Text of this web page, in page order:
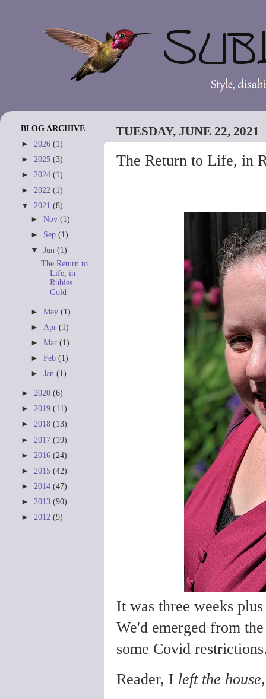
TUESDAY, JUNE 22, 2021
The Return to Life, in
It was three weeks
We'd emerged from
some Covid
Reader, I left the house
BLOG ARCHIVE
► 2026 (1)
► 2025 (3)
► 2024 (1)
► 2022 (1)
▼ 2021 (8)
►Nov(1)
► Sep(1)
▼Jun(1)
The Return to
Life, in
Rubies
Gold
►May(1)
► Apr(1)
►Mar(1)
►Feb(1)
►Jan(1)
► 2020 (6)
► 2019 (11)
► 2018 (13)
► 2017 (19)
► 2016 (24)
► 2015 (42)
► 2014 (47)
► 2013 (90)
► 2012 (9)